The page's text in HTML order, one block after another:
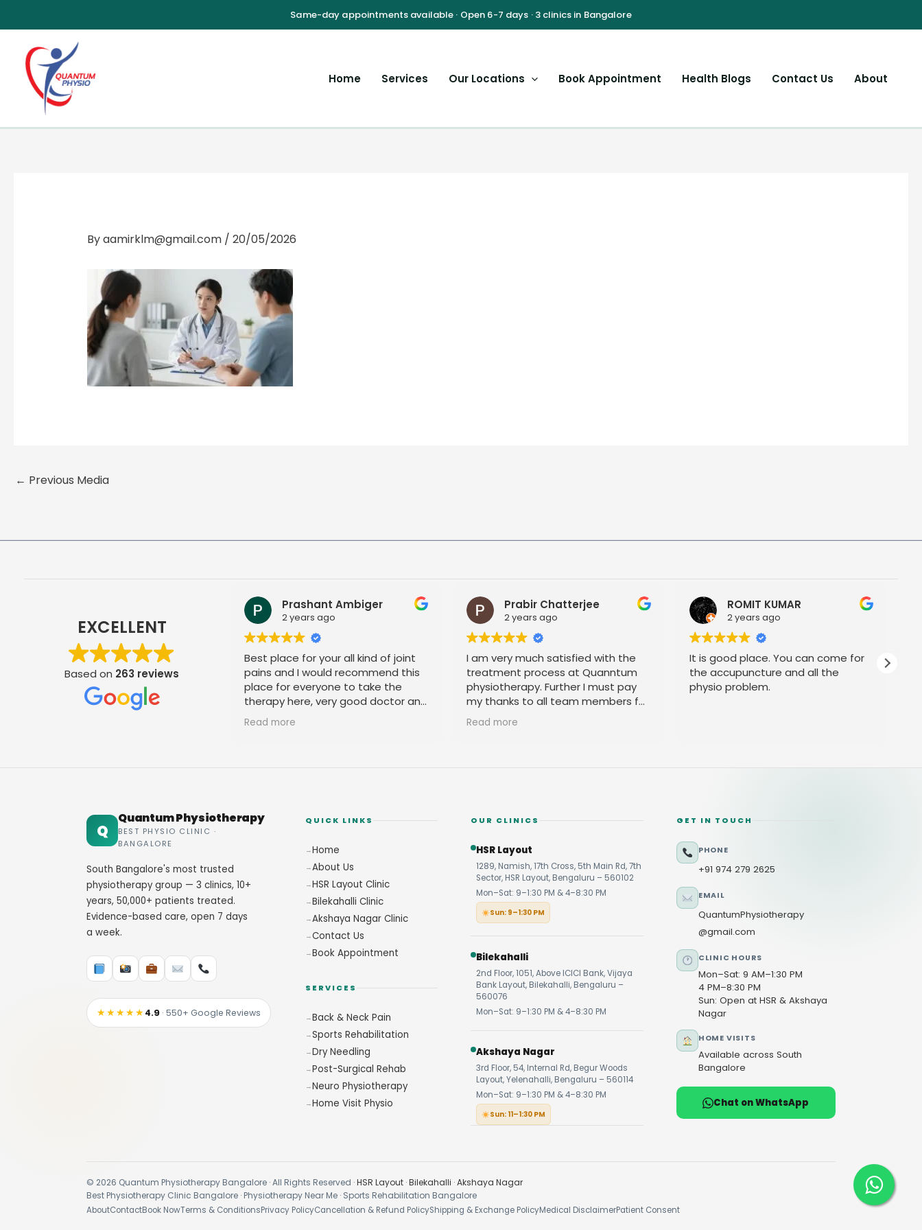
Home Services Our Locations Book Appointment Health Blogs Contact Us About
Byaamirklm@gmail.com / 20/05/2026
← Previous Media
EXCELLENT
Based on 263 reviews
Prashant Ambiger
2 years ago
Best place for your all kind of joint
pains and I would recommend this
place for everyone to take the
therapy here, very good doctor and
staff. Thank you
Read more
Prabir Chatterjee
2 years ago
I am very much satisfied with the
treatment process at Quanntum
physiotherapy. Further I must pay
my thanks to all team members for
their amicable behavior.
Read more
ROMIT KUMAR
2 years ago
It is good place. You can come for
the accupuncture and all the
physio problem.
Q
Quantum Physiotherapy
BEST PHYSIO CLINIC ·
BANGALORE
South Bangalore's most trusted
physiotherapy group — 3 clinics, 10+
years, 50,000+ patients treated.
Evidence-based care, open 7 days
a week.
★★★★★4.9 · 550+ Google Reviews
QUICK LINKS
Home
About Us
HSR Layout Clinic
Bilekahalli Clinic
Akshaya Nagar Clinic
Contact Us
Book Appointment
SERVICES
Back & Neck Pain
Sports Rehabilitation
Dry Needling
Post-Surgical Rehab
Neuro Physiotherapy
Home Visit Physio
OUR CLINICS
HSR Layout
1289, Namish, 17th Cross, 5th Main Rd, 7th
Sector, HSR Layout, Bengaluru – 560102
Mon–Sat: 9–1:30 PM & 4–8:30 PM
Sun: 9–1:30 PM
Bilekahalli
2nd Floor, 1051, Above ICICI Bank, Vijaya
Bank Layout, Bilekahalli, Bengaluru –
560076
Mon–Sat: 9–1:30 PM & 4–8:30 PM
Akshaya Nagar
3rd Floor, 54, Internal Rd, Begur Woods
Layout, Yelenahalli, Bengaluru – 560114
Mon–Sat: 9–1:30 PM & 4–8:30 PM
Sun: 11–1:30 PM
GET IN TOUCH
PHONE
+91 974 279 2625
EMAIL
QuantumPhysiotherapy
@gmail.com
CLINIC HOURS
Mon–Sat: 9 AM–1:30 PM
4 PM–8:30 PM
Sun: Open at HSR & Akshaya
Nagar
HOME VISITS
Available across South
Bangalore
Chat on WhatsApp
© 2026 Quantum Physiotherapy Bangalore · All Rights Reserved ·HSR Layout ·Bilekahalli ·Akshaya Nagar
Best Physiotherapy Clinic Bangalore · Physiotherapy Near Me · Sports Rehabilitation Bangalore
AboutContactBook NowTerms & ConditionsPrivacy PolicyCancellation & Refund PolicyShipping & Exchange PolicyMedical DisclaimerPatient Consent